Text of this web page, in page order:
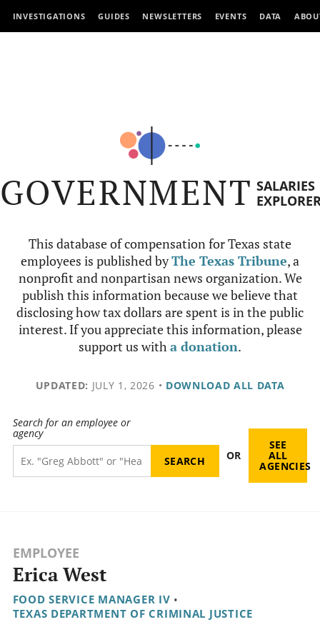
INVESTIGATIONS GUIDES NEWSLETTERS EVENTS DATA
GOVERNMENT SALARIES
This database of compensation for Texas state
employees is published byThe Texas Tribune, a
nonprofit and nonpartisan news organization. We
publish this information because we believe that
disclosing how tax dollars are spent is in the public
interest. If you appreciate this information, please
support us witha donation.
UPDATED: JULY 1, 2026 • DOWNLOAD ALL DATA
Search for an employee or
agency
OR
SEE
ALL
AGENCIES
EMPLOYEE
Erica West
FOOD SERVICE MANAGER IV •
TEXAS DEPARTMENT OF CRIMINAL JUSTICE